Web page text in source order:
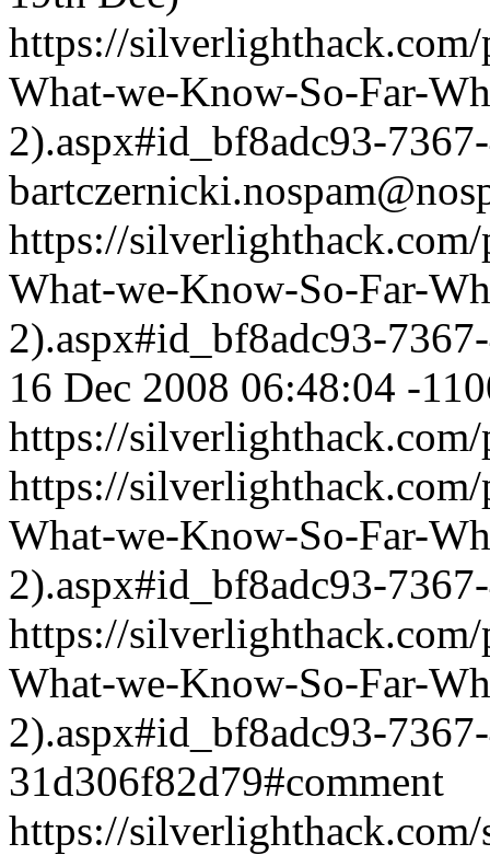
https://
What-we-Know-So-Far-
2).aspx#id_bf8adc93-
https://
What-we-Know-So-Far-
2).aspx#id_bf8adc93-
16 Dec 2008 06:48:04 -
https://
https://
What-we-Know-So-Far-
2).aspx#id_bf8adc93-
https://
What-we-Know-So-Far-
2).aspx#id_bf8adc93-
31d306f82d79#comment
https://